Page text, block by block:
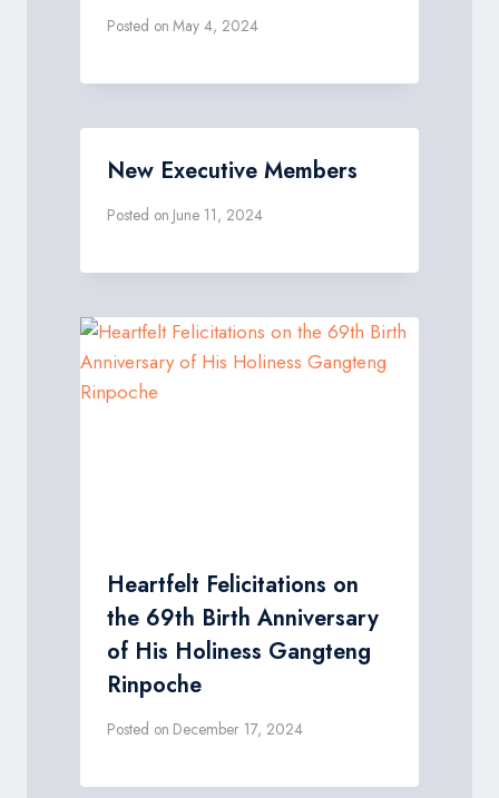
Posted on May 4, 2024
New Executive Members
Posted on June 11, 2024
Heartfelt Felicitations on
the 69th Birth Anniversary
of His Holiness Gangteng
Rinpoche
Posted on December 17, 2024